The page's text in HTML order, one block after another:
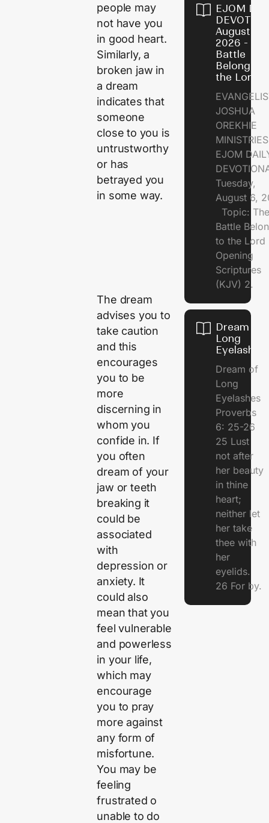
people may
not have you
in good heart.
Similarly, a
broken jaw in
a dream
indicates that
someone
close to you is
untrustworthy
or has
betrayed you
in some way.
The dream
advises you to
take caution
and this
encourages
you to be
more
discerning in
whom you
confide in. If
you often
dream of your
jaw or teeth
breaking it
could be
associated
with
depression or
anxiety. It
could also
mean that you
feel vulnerable
and powerless
in your life,
which may
encourage
you to pray
more against
any form of
misfortune.
You may be
feeling
frustrated o
unable to do
EJOM
August 6,
2026 - The
Battle
Belongs to
the Lord
JOSHUA
OREKHIE
EJOM
Tuesday,
August 6,
Topic: The
Battle
to the
Opening
Scriptures
(KJV) 2.
Dream of
Long
Eyelashes
Dream of
Long
Eyelashes
Proverbs
6: 25-26
25 Lust
not after
her beauty
in thine
heart;
neither let
her take
thee with
her
eyelids.
26 For by.